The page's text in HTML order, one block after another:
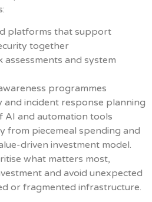
platforms that support
together
and system
programmes
and incident response planning
AI and automation tools
from piecemeal spending and
driven investment model.
what matters most,
and avoid unexpected
or fragmented infrastructure.